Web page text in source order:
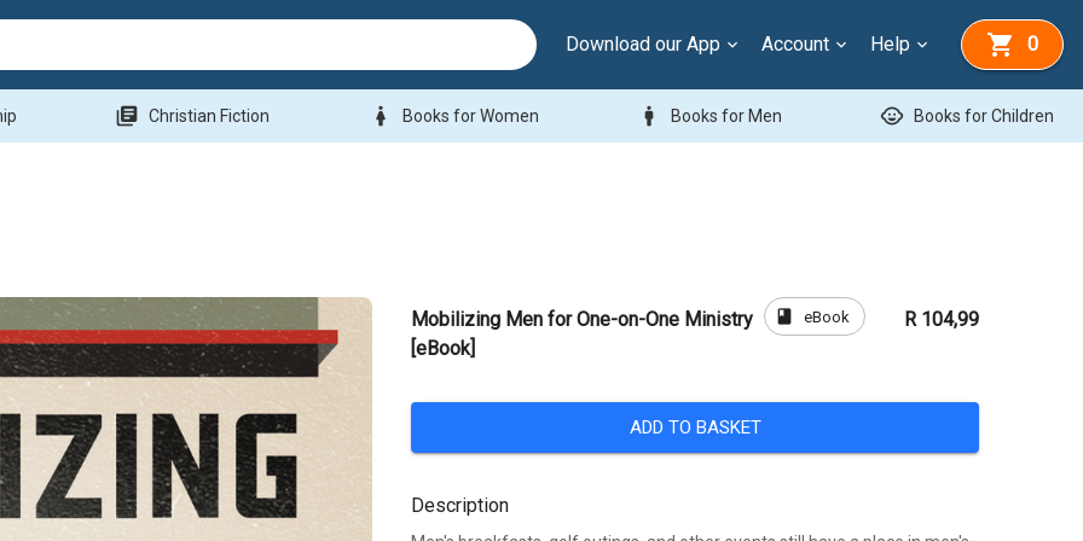
Download our App Account Help 0
library_books Christian Fiction woman Books for Women man Books for Men child_care Books for Children
Mobilizing Men for One-on-One Ministry
[eBook]
book eBook R 104,99
ADD TO BASKET
Description